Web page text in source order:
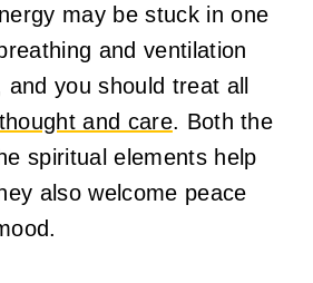
may be stuck in one
and ventilation
you should treat all
thought and care. Both the
spiritual elements help
also welcome peace